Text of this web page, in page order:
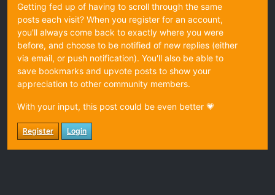
Getting fed up of having to scroll through the same
posts each visit? When you register for an account,
you'll always come back to exactly where you were
before, and choose to be notified of new replies (either
via email, or push notification). You'll also be able to
save bookmarks and upvote posts to show your
appreciation to other community members.
With your input, this post could be even better 💗
Register Login